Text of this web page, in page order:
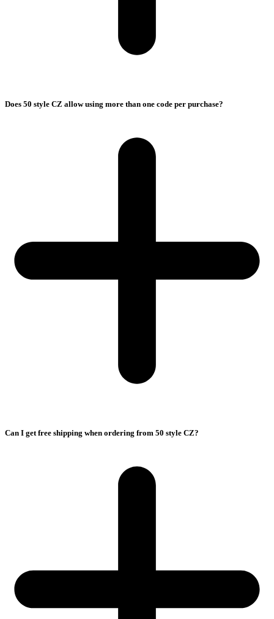
Does 50 style CZ allow using more than one code per purchase?
Can I get free shipping when ordering from 50 style CZ?